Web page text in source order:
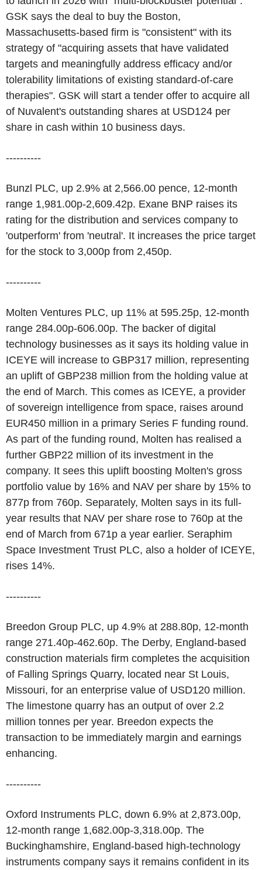
GSK says the deal to buy the Boston,
Massachusetts-based firm is "consistent" with its
strategy of "acquiring assets that have validated
targets and meaningfully address efficacy and/or
tolerability limitations of existing standard-of-care
therapies". GSK will start a tender offer to acquire all
of Nuvalent's outstanding shares at USD124 per
share in cash within 10 business days.
----------
Bunzl PLC, up 2.9% at 2,566.00 pence, 12-month
range 1,981.00p-2,609.42p. Exane BNP raises its
rating for the distribution and services company to
'outperform' from 'neutral'. It increases the price target
for the stock to 3,000p from 2,450p.
----------
Molten Ventures PLC, up 11% at 595.25p, 12-month
range 284.00p-606.00p. The backer of digital
technology businesses as it says its holding value in
ICEYE will increase to GBP317 million, representing
an uplift of GBP238 million from the holding value at
the end of March. This comes as ICEYE, a provider
of sovereign intelligence from space, raises around
EUR450 million in a primary Series F funding round.
As part of the funding round, Molten has realised a
further GBP22 million of its investment in the
company. It sees this uplift boosting Molten's gross
portfolio value by 16% and NAV per share by 15% to
877p from 760p. Separately, Molten says in its full-
year results that NAV per share rose to 760p at the
end of March from 671p a year earlier. Seraphim
Space Investment Trust PLC, also a holder of ICEYE,
rises 14%.
----------
Breedon Group PLC, up 4.9% at 288.80p, 12-month
range 271.40p-462.60p. The Derby, England-based
construction materials firm completes the acquisition
of Falling Springs Quarry, located near St Louis,
Missouri, for an enterprise value of USD120 million.
The limestone quarry has an output of over 2.2
million tonnes per year. Breedon expects the
transaction to be immediately margin and earnings
enhancing.
----------
Oxford Instruments PLC, down 6.9% at 2,873.00p,
12-month range 1,682.00p-3,318.00p. The
Buckinghamshire, England-based high-technology
instruments company says it remains confident in its